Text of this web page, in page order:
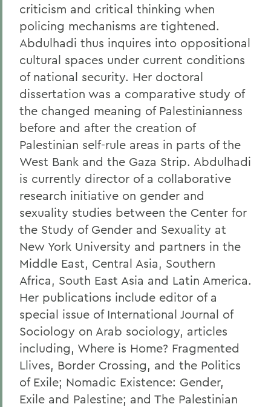
criticism and critical thinking when
policing mechanisms are tightened.
Abdulhadi thus inquires into oppositional
cultural spaces under current conditions
of national security. Her doctoral
dissertation was a comparative study of
the changed meaning of Palestinianness
before and after the creation of
Palestinian self-rule areas in parts of the
West Bank and the Gaza Strip. Abdulhadi
is currently director of a collaborative
research initiative on gender and
sexuality studies between the Center for
the Study of Gender and Sexuality at
New York University and partners in the
Middle East, Central Asia, Southern
Africa, South East Asia and Latin America.
Her publications include editor of a
special issue of International Journal of
Sociology on Arab sociology, articles
including, Where is Home? Fragmented
Llives, Border Crossing, and the Politics
of Exile; Nomadic Existence: Gender,
Exile and Palestine; and The Palestinian